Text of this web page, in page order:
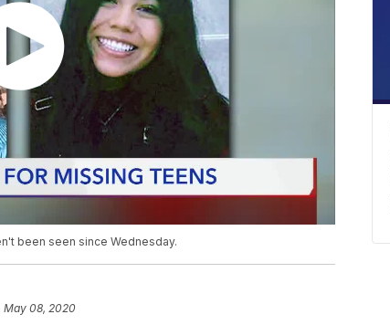
been seen since Wednesday.
May 08, 2020